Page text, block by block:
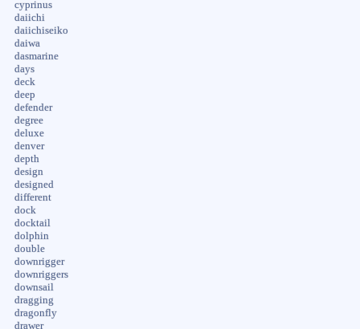
cyprinus
daiichi
daiichiseiko
daiwa
dasmarine
days
deck
deep
defender
degree
deluxe
denver
depth
design
designed
different
dock
docktail
dolphin
double
downrigger
downriggers
downsail
dragging
dragonfly
drawer